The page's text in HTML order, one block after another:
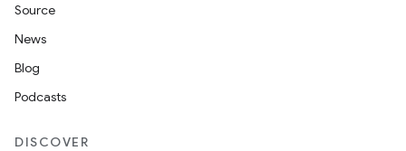
Source
News
Blog
Podcasts
DISCOVER